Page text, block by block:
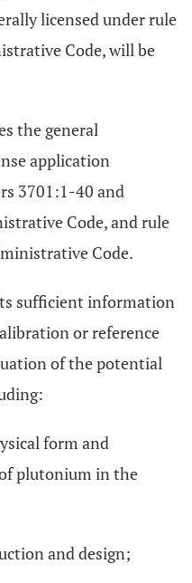
licensed under rule
Code, will be
the general
application
3701:1-40 and
Code, and rule
Code.
sufficient information
or reference
of the potential
form and
plutonium in the
and design;